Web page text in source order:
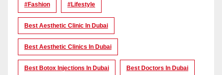
#Fashion #lifestyle
Best Aesthetic Clinic In Dubai
Best Aesthetic Clinics In Dubai
Best Botox Injections In Dubai Best Doctors In Dubai